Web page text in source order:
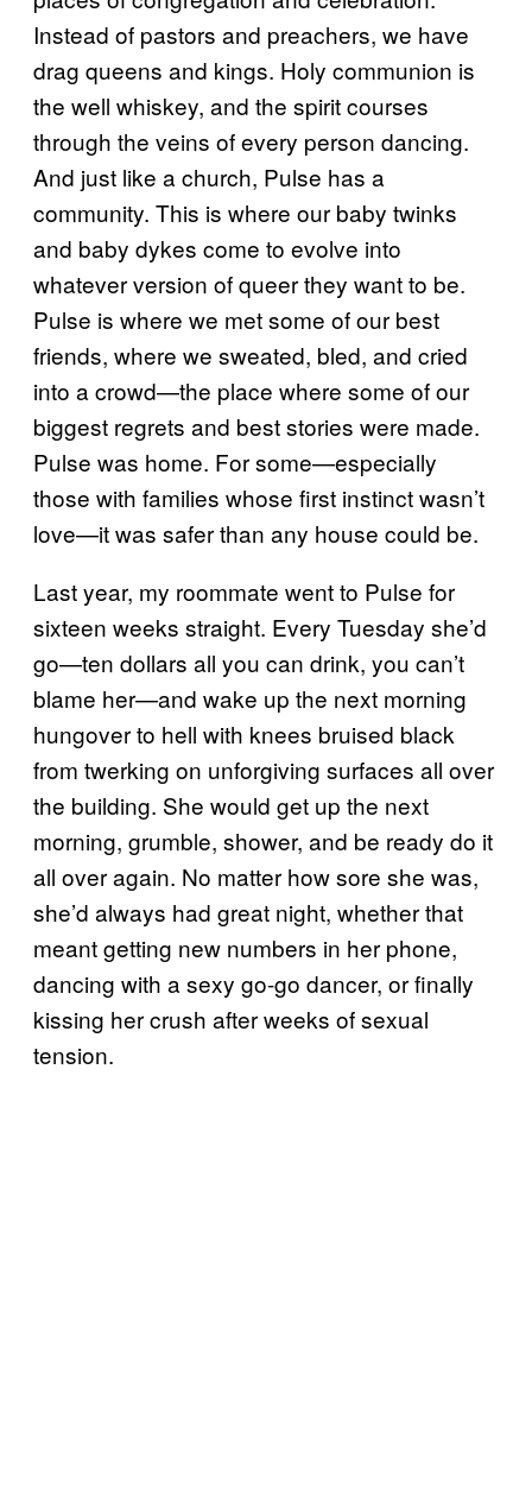
Instead of pastors and preachers, we have
drag queens and kings. Holy communion is
the well whiskey, and the spirit courses
through the veins of every person dancing.
And just like a church, Pulse has a
community. This is where our baby twinks
and baby dykes come to evolve into
whatever version of queer they want to be.
Pulse is where we met some of our best
friends, where we sweated, bled, and cried
into a crowd—the place where some of our
biggest regrets and best stories were made.
Pulse was home. For some—especially
those with families whose first instinct wasn’t
love—it was safer than any house could be.
Last year, my roommate went to Pulse for
sixteen weeks straight. Every Tuesday she’d
go—ten dollars all you can drink, you can’t
blame her—and wake up the next morning
hungover to hell with knees bruised black
from twerking on unforgiving surfaces all over
the building. She would get up the next
morning, grumble, shower, and be ready do it
all over again. No matter how sore she was,
she’d always had great night, whether that
meant getting new numbers in her phone,
dancing with a sexy go-go dancer, or finally
kissing her crush after weeks of sexual
tension.